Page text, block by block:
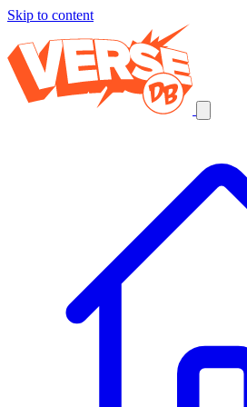
Skip to content